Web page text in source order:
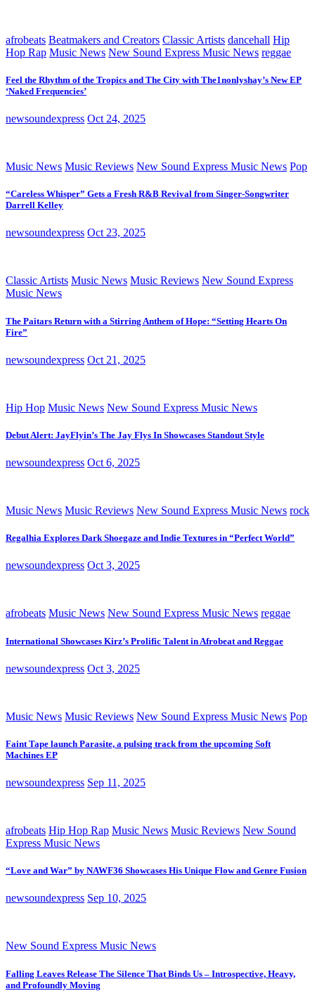
afrobeats Beatmakers and Creators Classic Artists dancehall Hip
Hop Rap Music News New Sound Express Music News reggae
Feel the Rhythm of the Tropics and The City with The1nonlyshay’s New EP
‘Naked Frequencies’
newsoundexpress Oct 24, 2025
Music News Music Reviews New Sound Express Music News Pop
“Careless Whisper” Gets a Fresh R&B Revival from Singer-Songwriter
Darrell Kelley
newsoundexpress Oct 23, 2025
Classic Artists Music News Music Reviews New Sound Express
Music News
The Paitars Return with a Stirring Anthem of Hope: “Setting Hearts On
Fire”
newsoundexpress Oct 21, 2025
Hip Hop Music News New Sound Express Music News
Debut Alert: JayFlyin’s The Jay Flys In Showcases Standout Style
newsoundexpress Oct 6, 2025
Music News Music Reviews New Sound Express Music News rock
Regalhia Explores Dark Shoegaze and Indie Textures in “Perfect World”
newsoundexpress Oct 3, 2025
afrobeats Music News New Sound Express Music News reggae
International Showcases Kirz’s Prolific Talent in Afrobeat and Reggae
newsoundexpress Oct 3, 2025
Music News Music Reviews New Sound Express Music News Pop
Faint Tape launch Parasite, a pulsing track from the upcoming Soft
Machines EP
newsoundexpress Sep 11, 2025
afrobeats Hip Hop Rap Music News Music Reviews New Sound
Express Music News
“Love and War” by NAWF36 Showcases His Unique Flow and Genre Fusion
newsoundexpress Sep 10, 2025
New Sound Express Music News
Falling Leaves Release The Silence That Binds Us – Introspective, Heavy,
and Profoundly Moving